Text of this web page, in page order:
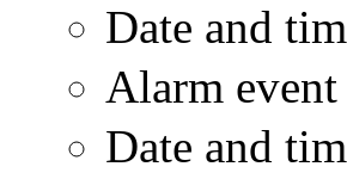
Date and
Alarm
Date and